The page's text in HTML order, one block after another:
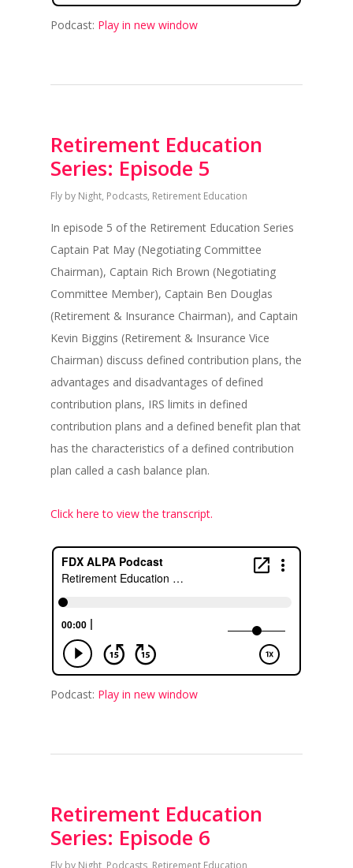
Podcast: Play in new window
Retirement Education
Series: Episode 5
Fly by Night, Podcasts, Retirement Education
In episode 5 of the Retirement Education Series
Captain Pat May (Negotiating Committee
Chairman), Captain Rich Brown (Negotiating
Committee Member), Captain Ben Douglas
(Retirement & Insurance Chairman), and Captain
Kevin Biggins (Retirement & Insurance Vice
Chairman) discuss defined contribution plans, the
advantages and disadvantages of defined
contribution plans, IRS limits in defined
contribution plans and a defined benefit plan that
has the characteristics of a defined contribution
plan called a cash balance plan.
Click here to view the transcript.
Podcast: Play in new window
Retirement Education
Series: Episode 6
Fly by Night, Podcasts, Retirement Education